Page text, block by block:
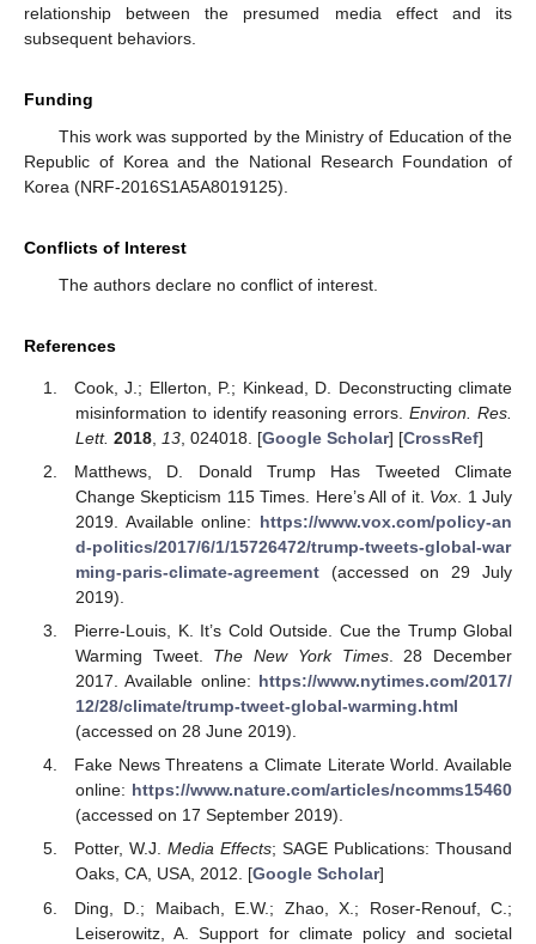
relationship between the presumed media effect and its
subsequent behaviors.
Funding
This work was supported by the Ministry of Education of the
Republic of Korea and the National Research Foundation of
Korea (NRF-2016S1A5A8019125).
Conflicts of Interest
The authors declare no conflict of interest.
References
Cook, J.; Ellerton, P.; Kinkead, D. Deconstructing climate
misinformation to identify reasoning errors.Environ. Res.
Lett. 2018, 13, 024018. [Google Scholar] [CrossRef]
Matthews, D. Donald Trump Has Tweeted Climate
Change Skepticism 115 Times. Here’s All of it. Vox . 1 July
2019. Available online: https://www.vox.com/policy-an
d-politics/2017/6/1/15726472/trump-tweets-global-war
ming-paris-climate-agreement(accessed on 29 July
2019).
Pierre-Louis, K. It’s Cold Outside. Cue the Trump Global
Warming Tweet. The New York Times. 28 December
2017. Available online: https://www.nytimes.com/2017/
12/28/climate/trump-tweet-global-warming.html
(accessed on 28 June 2019).
Fake News Threatens a Climate Literate World. Available
online: https://www.nature.com/articles/ncomms15460
(accessed on 17 September 2019).
Potter, W.J.Media Effects; SAGE Publications: Thousand
Oaks, CA, USA, 2012. [Google Scholar]
Ding, D.; Maibach, E.W.; Zhao, X.; Roser-Renouf, C.;
Leiserowitz, A. Support for climate policy and societal